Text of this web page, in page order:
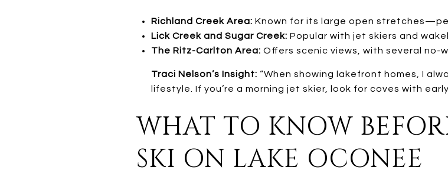
Richland Creek Area: Known for its large open
Lick Creek and Sugar Creek: Popular with jet skiers and
The Ritz-Carlton Area: Offers scenic views, with several no-
Traci Nelson’s Insight: “When showing lakefront homes, I
lifestyle. If you’re a morning jet skier, look for coves with
WHAT TO KNOW
SKI ON LAKE OCONEE